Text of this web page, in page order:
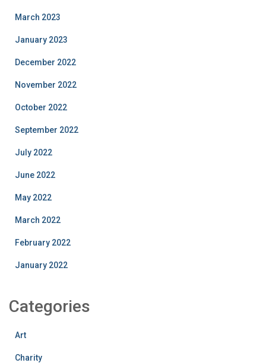
March 2023
January 2023
December 2022
November 2022
October 2022
September 2022
July 2022
June 2022
May 2022
March 2022
February 2022
January 2022
Categories
Art
Charity